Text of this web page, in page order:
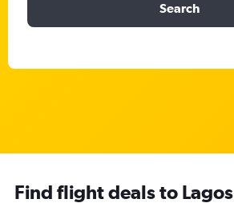
Search
Find flight deals to Lagos